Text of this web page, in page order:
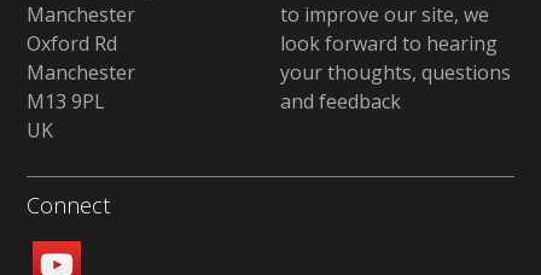
Manchester
Oxford Rd
Manchester
M13 9PL
UK
to improve our site, we
look forward to hearing
your thoughts, questions
and feedback
Connect